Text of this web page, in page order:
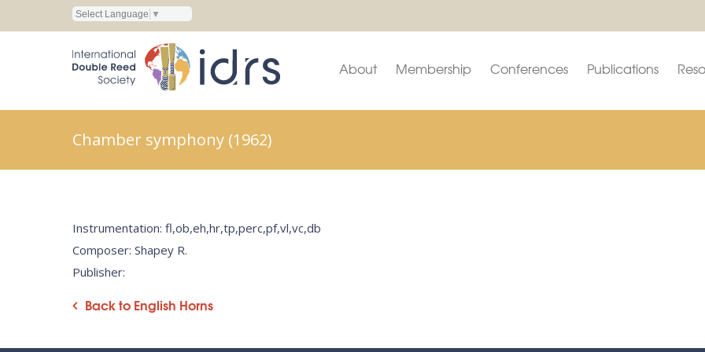
Select Language ▼
About Membership Conferences Publications
Chamber symphony (1962)
Instrumentation: fl,ob,eh,hr,tp,perc,pf,vl,vc,db
Composer: Shapey R.
Publisher:
Back to English Horns